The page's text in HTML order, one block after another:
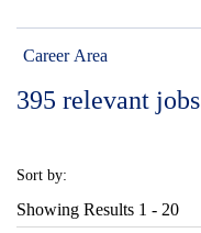
Career Area
395 relevant jobs
Sort by:
Showing Results 1 - 20